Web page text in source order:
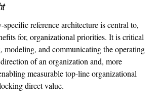
reference architecture is central to,
for, organizational priorities. It is critical
modeling, and communicating the operating
of an organization and, more
measurable top-line organizational
direct value.